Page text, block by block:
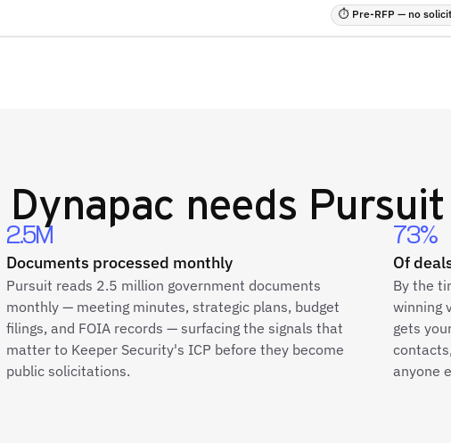
⏱ Pre-RFP — no
Dynapac needs Pursuit
2.5M
Documents processed monthly
Pursuit reads 2.5 million government documents
monthly — meeting minutes, strategic plans, budget
filings, and FOIA records — surfacing the signals that
matter to Keeper Security's ICP before they become
public solicitations.
73%
Of
By the
winning
gets
anyone